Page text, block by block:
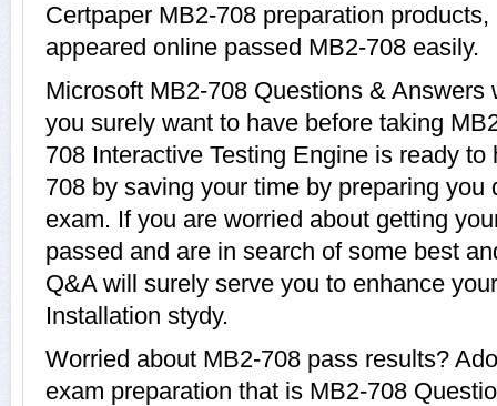
Certpaper MB2-708 preparation
appeared online passed MB2-708 easily.
Microsoft MB2-708 Questions &
you surely want to have before taking
708 Interactive Testing Engine is ready
708 by saving your time by preparing you
exam. If you are worried about getting
passed and are in search of some best
Q&A will surely serve you to enhance
Installation stydy.
Worried about MB2-708 pass results?
exam preparation that is MB2-708